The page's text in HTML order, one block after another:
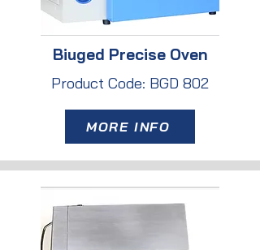
Biuged Precise Oven
Product Code: BGD 802
MORE INFO